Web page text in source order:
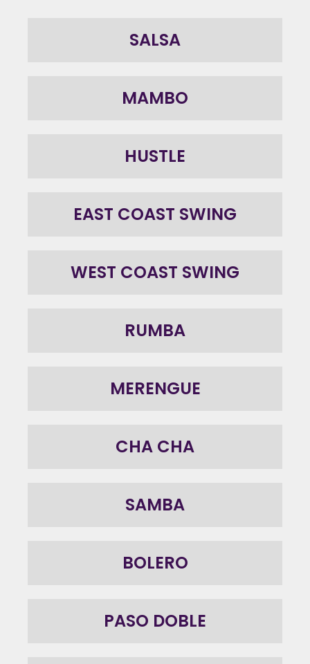
SALSA
MAMBO
HUSTLE
EAST COAST SWING
WEST COAST SWING
RUMBA
MERENGUE
CHA CHA
SAMBA
BOLERO
PASO DOBLE